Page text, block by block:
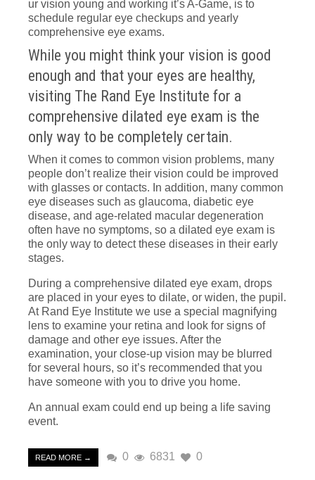
ur vision young and working it’s A-Game, is to
schedule regular eye checkups and yearly
comprehensive eye exams.
While you might think your vision is good
enough and that your eyes are healthy,
visiting The Rand Eye Institute for a
comprehensive dilated eye exam is the
only way to be completely certain.
When it comes to common vision problems, many
people don’t realize their vision could be improved
with glasses or contacts. In addition, many common
eye diseases such as glaucoma, diabetic eye
disease, and age-related macular degeneration
often have no symptoms, so a dilated eye exam is
the only way to detect these diseases in their early
stages.
During a comprehensive dilated eye exam, drops
are placed in your eyes to dilate, or widen, the pupil.
At Rand Eye Institute we use a special magnifying
lens to examine your retina and look for signs of
damage and other eye issues. After the
examination, your close-up vision may be blurred
for several hours, so it’s recommended that you
have someone with you to drive you home.
An annual exam could end up being a life saving
event.
READ MORE → 0 6831 0